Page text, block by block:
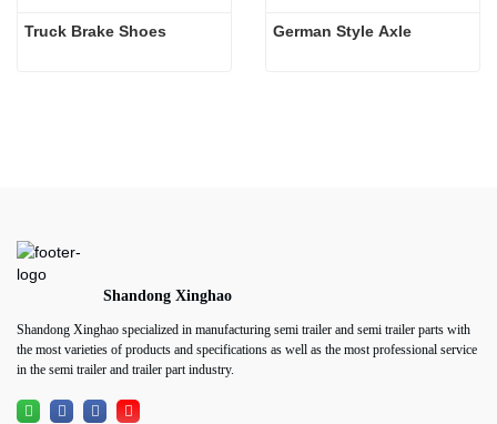
German Style Axle
Shandong Xinghao
Shandong Xinghao specialized in manufacturing semi trailer and semi trailer parts with
the most varieties of products and specifications as well as the most professional service
in the semi trailer and trailer part industry.